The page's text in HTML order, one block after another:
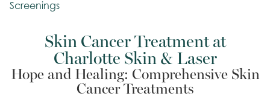
Screenings
Skin Cancer Treatment at
Charlotte Skin & Laser
Hope and Healing: Comprehensive Skin
Cancer Treatments